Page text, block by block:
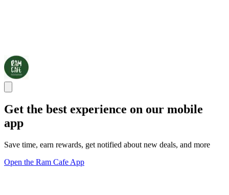
Get the best experience on our mobile
app
Save time, earn rewards, get notified about new deals, and more
Open the Ram Cafe App